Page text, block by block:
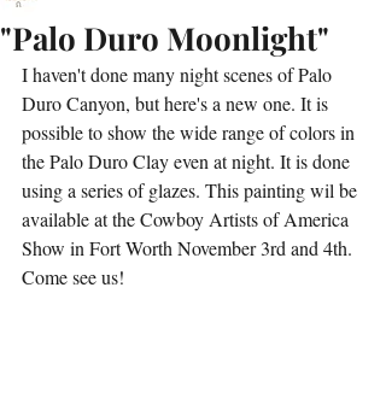
"Palo Duro Moonlight"
I haven't done many night scenes of Palo
Duro Canyon, but here's a new one. It is
possible to show the wide range of colors in
the Palo Duro Clay even at night. It is done
using a series of glazes. This painting wil be
available at the Cowboy Artists of America
Show in Fort Worth November 3rd and 4th.
Come see us!